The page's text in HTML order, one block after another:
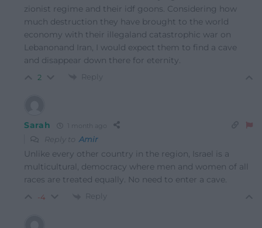
zionist regime and their idf goons. Considering how
much destruction they have brought to the world
economy with their illegaland catastrophic war on
Lebanonand Iran, I would expect them to find a cave
and disappear down there for eternity.
2 Reply
Sarah 1 month ago
Reply toAmir
Unlike every other country in the region, Israel is a
multicultural, democracy where men and women of all
races are treated equally. No need to enter a cave.
-4 Reply